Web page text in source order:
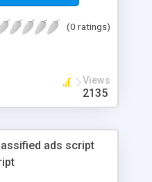
features that will boost
(0 ratings)
Views
2135
ads script